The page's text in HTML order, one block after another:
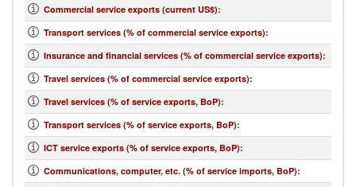
Commercial service exports (current US$):
Transport services (% of commercial service exports):
Insurance and financial services (% of commercial service exports):
Travel services (% of commercial service exports):
Travel services (% of service exports, BoP):
Transport services (% of service exports, BoP):
ICT service exports (% of service exports, BoP):
Communications, computer, etc. (% of service imports, BoP):